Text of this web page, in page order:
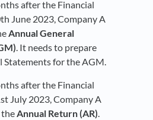
after the Financial
June 2023, Company A
Annual General
. It needs to prepare
Statements for the AGM.
after the Financial
July 2023, Company A
theAnnual Return (AR).